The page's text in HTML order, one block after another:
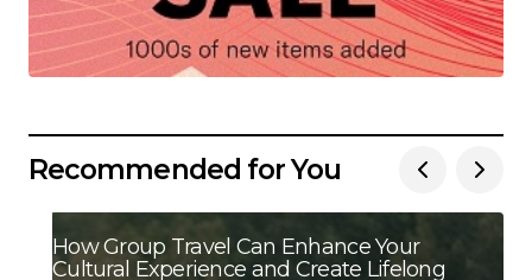
Recommended for You
How Group Travel Can Enhance Your
Cultural Experience and Create Lifelong